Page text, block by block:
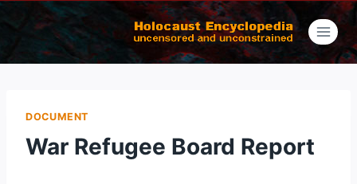
Skip
content
DOCUMENT
War Refugee Board Report